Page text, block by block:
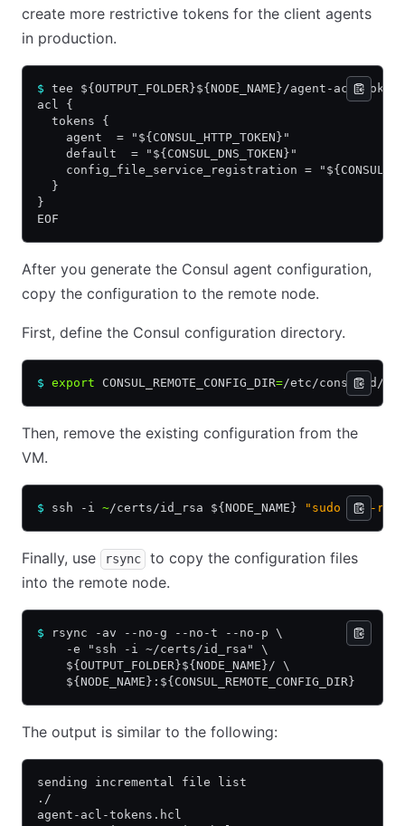
create more restrictive tokens for the client agents
in production.
$ tee ${OUTPUT_FOLDER}${NODE_NAME}/agent-acl-
acl {
  tokens {
    agent  = "${CONSUL_HTTP_TOKEN}"
    default  = "${CONSUL_DNS_TOKEN}"
config_file_service_registration =
  }
}
EOF
After you generate the Consul agent configuration,
copy the configuration to the remote node.
First, define the Consul configuration directory.
$ export CONSUL_REMOTE_CONFIG_DIR=/etc/consul.d/
Then, remove the existing configuration from the
VM.
$ ssh -i ~/certs/id_rsa ${NODE_NAME} "sudo rm -rf
Finally, use rsync
to copy the configuration files
into the remote node.
$ rsync -av --no-g --no-t --no-p \
    -e "ssh -i ~/certs/id_rsa" \
    ${OUTPUT_FOLDER}${NODE_NAME}/ \
    ${NODE_NAME}:${CONSUL_REMOTE_CONFIG_DIR}
The output is similar to the following:
sending incremental file list
./
agent-acl-tokens.hcl